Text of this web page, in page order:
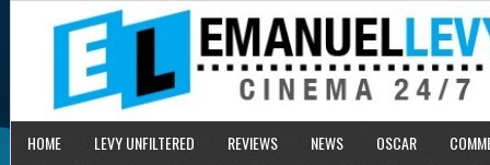
HOME LEVY UNFILTERED REVIEWS NEWS OSCAR